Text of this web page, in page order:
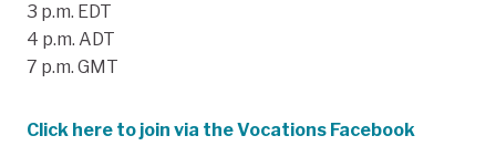
3 p.m. EDT
4 p.m. ADT
7 p.m. GMT
Click here to join via the Vocations Facebook